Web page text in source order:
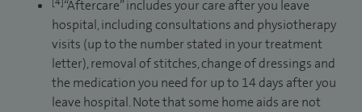
“Aftercare” includes your care after you leave
hospital, including consultations and physiotherapy
visits (up to the number stated in your treatment
letter), removal of stitches, change of dressings and
the medication you need for up to 14 days after you
leave hospital. Note that some home aids are not